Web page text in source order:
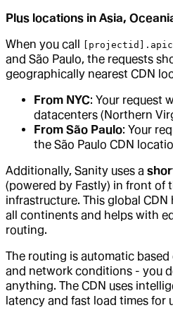
Plus locations in Asia,
When you call
and São Paulo, the requests
geographically nearest CDN
From NYC: Your request
datacenters (Northern
From São Paulo: Your
the São Paulo CDN
Additionally, Sanity uses a
(powered by Fastly) in front of
infrastructure. This global
all continents and helps with
routing.
The routing is automatic
and network conditions - you
anything. The CDN uses
latency and fast load times for